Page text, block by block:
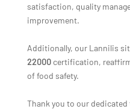
satisfaction, quality
improvement.
Additionally, our Lannilis
22000certification,
of food safety.
Thank you to our